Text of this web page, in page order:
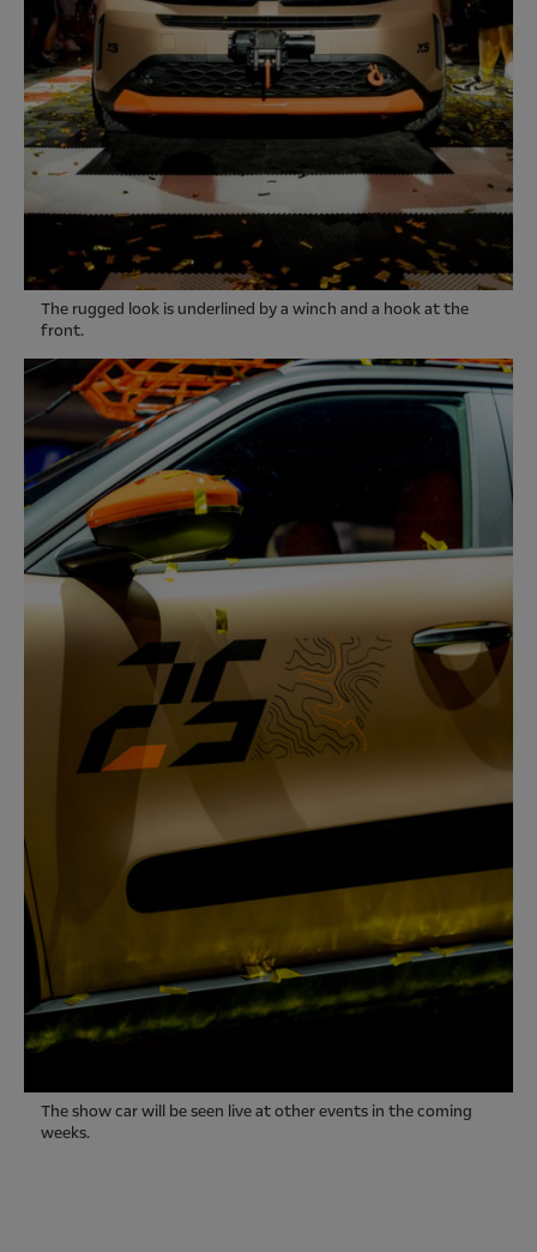
The rugged look is underlined by a winch and a hook at the
front.
The show car will be seen live at other events in the coming
weeks.